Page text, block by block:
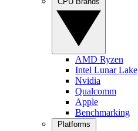
AMD Ryzen
Intel Lunar Lake
Nvidia
Qualcomm
Apple
Benchmarking